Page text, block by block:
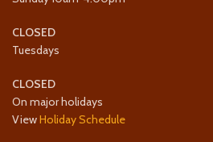
CLOSED
Tuesdays
CLOSED
On major holidays
ViewHoliday Schedule